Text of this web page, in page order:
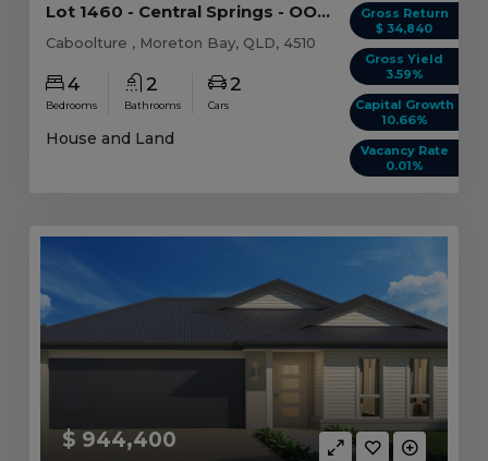
Gross Return
$ 34,840
Gross Yield
3.59%
Capital Growth
10.66%
Vacancy Rate
0.01%
Lot 1460 - Central Springs - OO - Caboolture
Caboolture , Moreton Bay, QLD, 4510
4
Bedrooms
2
Bathrooms
2
Cars
House and Land
$ 944,400